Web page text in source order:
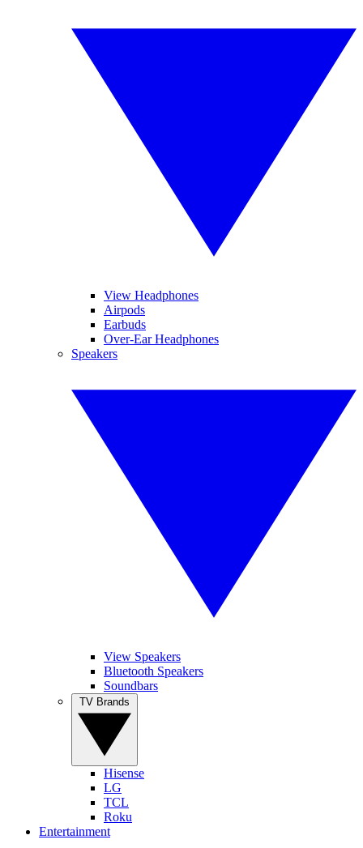
View Headphones
Airpods
Earbuds
Over-Ear Headphones
Speakers
View Speakers
Bluetooth Speakers
Soundbars
Hisense
LG
TCL
Roku
Entertainment